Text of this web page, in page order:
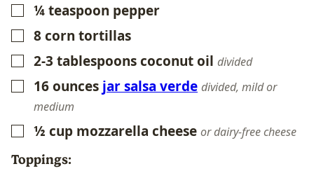
▢
¼teaspoon pepper
▢
8corn tortillas
▢
2-3 tablespoonscoconut oil divided
▢16ounces jar salsa verde divided, mild or
medium
▢
½ cup mozzarella cheese or dairy-free cheese
Toppings: